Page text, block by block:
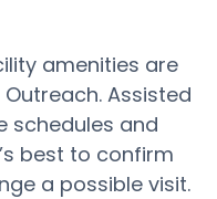
amenities are
Assisted
schedules and
best to confirm
a possible visit.